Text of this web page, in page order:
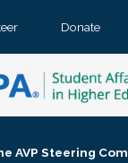
Donate
AVP Steering